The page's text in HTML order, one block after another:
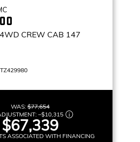
4WD CREW CAB 147
WAS:$77,654
–$10,315
$67,339
ASSOCIATED WITH FINANCING